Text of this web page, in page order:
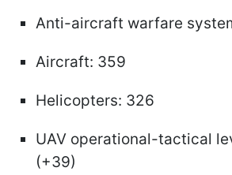
Anti-aircraft warfare
Aircraft: 359
Helicopters: 326
UAV operational-tactical
(+39)